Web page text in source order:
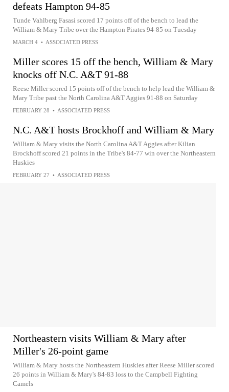
defeats Hampton 94-85
Tunde Vahlberg Fasasi scored 17 points off of the bench to lead the
William & Mary Tribe over the Hampton Pirates 94-85 on Tuesday
MARCH 4 • ASSOCIATED PRESS
Miller scores 15 off the bench, William & Mary
knocks off N.C. A&T 91-88
Reese Miller scored 15 points off of the bench to help lead the William &
Mary Tribe past the North Carolina A&T Aggies 91-88 on Saturday
FEBRUARY 28 • ASSOCIATED PRESS
N.C. A&T hosts Brockhoff and William & Mary
William & Mary visits the North Carolina A&T Aggies after Kilian
Brockhoff scored 21 points in the Tribe's 84-77 win over the Northeastern
Huskies
FEBRUARY 27 • ASSOCIATED PRESS
Northeastern visits William & Mary after
Miller's 26-point game
William & Mary hosts the Northeastern Huskies after Reese Miller scored
26 points in William & Mary's 84-83 loss to the Campbell Fighting
Camels